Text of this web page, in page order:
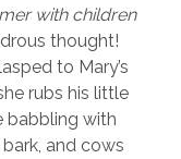
with children
thought!
to Mary’s
rubs his little
babbling with
and cows